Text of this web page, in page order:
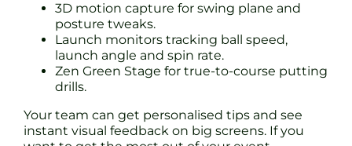
3D motion capture for swing plane and
posture tweaks.
Launch monitors tracking ball speed,
launch angle and spin rate.
Zen Green Stage for true-to-course putting
drills.
Your team can get personalised tips and see
instant visual feedback on big screens. If you